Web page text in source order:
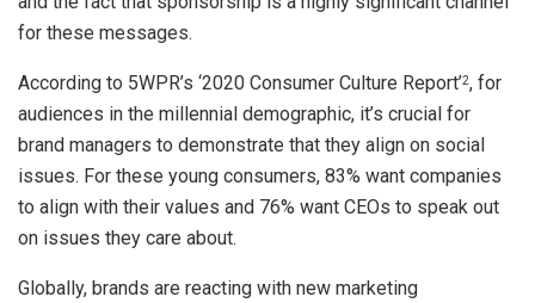
for these messages.
According to 5WPR’s ‘2020 Consumer Culture Report’2, for
audiences in the millennial demographic, it’s crucial for
brand managers to demonstrate that they align on social
issues. For these young consumers, 83% want companies
to align with their values and 76% want CEOs to speak out
on issues they care about.
Globally, brands are reacting with new marketing